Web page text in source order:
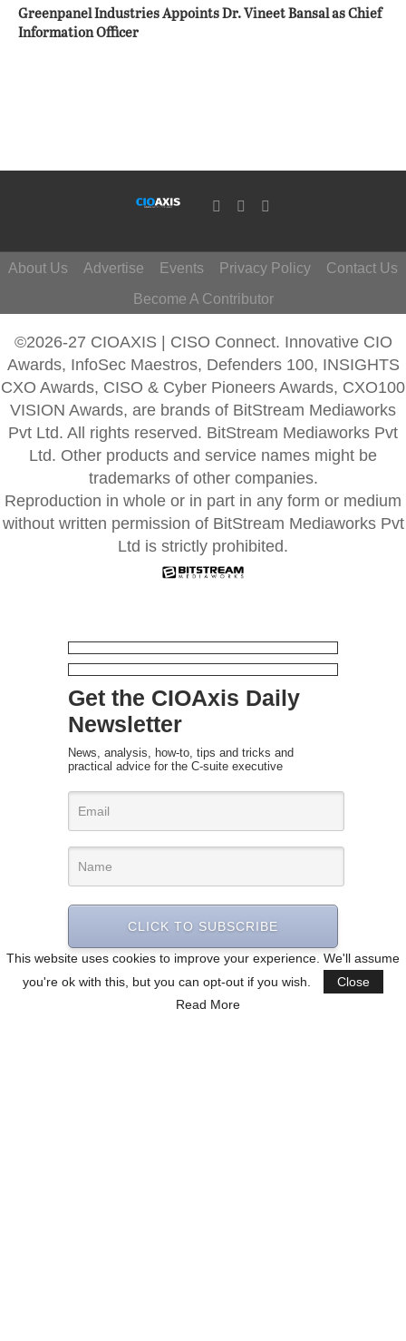
Greenpanel Industries Appoints Dr. Vineet Bansal as Chief
Information Officer
About Us Advertise Events Privacy Policy
Contact Us
Become A Contributor
©2026-27 CIOAXIS | CISO Connect. Innovative CIO
Awards, InfoSec Maestros, Defenders 100, INSIGHTS
CXO Awards, CISO & Cyber Pioneers Awards, CXO100
VISION Awards, are brands of BitStream Mediaworks
Pvt Ltd. All rights reserved. BitStream Mediaworks Pvt
Ltd. Other products and service names might be
trademarks of other companies.
Reproduction in whole or in part in any form or medium
without written permission of BitStream Mediaworks Pvt
Ltd is strictly prohibited.
This website uses cookies to improve your experience. We'll assume
you're ok with this, but you can opt-out if you wish.
Close
Read More
Get the CIOAxis Daily
Newsletter
News, analysis, how-to, tips and tricks and
practical advice for the C-suite executive
CLICK TO SUBSCRIBE